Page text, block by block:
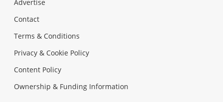
Advertise
Contact
Terms & Conditions
Privacy & Cookie Policy
Content Policy
Ownership & Funding Information